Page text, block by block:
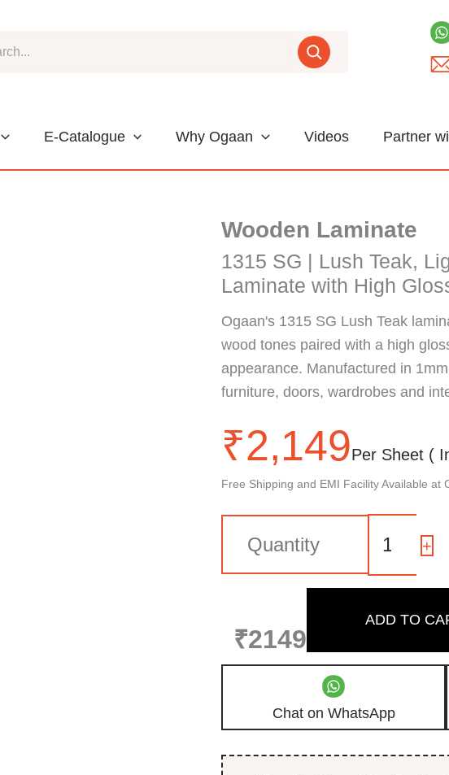
E-Catalogue Why Ogaan Videos Partner
Wooden Laminate
1315 SG | Lush Teak,
Laminate with High
Ogaan's 1315 SG Lush Teak
wood tones paired with a high
appearance. Manufactured in
furniture, doors, wardrobes and
₹2,149Per Sheet (
Free Shipping and EMI Facility Available at
SG
|
Teak,
Golden
Wooden
Laminate
Gloss
Finish
+
₹2149
ADD TO
Chat on WhatsApp